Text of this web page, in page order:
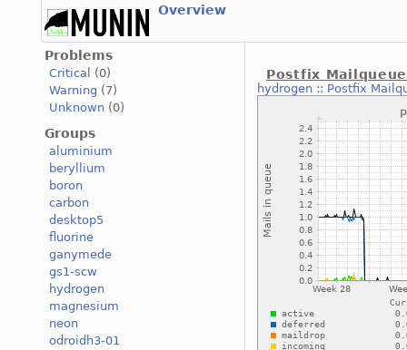
Overview
Problems
Critical
(0)
Warning (7)
Unknown (0)
Groups
aluminium
beryllium
boron
carbon
desktop5
fluorine
ganymede
gs1-scw
hydrogen
magnesium
neon
odroidh3-01
Postfix Mailqueue
hydrogen:: Postfix